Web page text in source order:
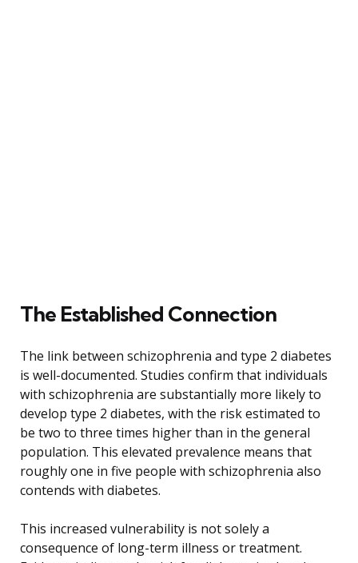
The Established Connection
The link between schizophrenia and type 2 diabetes
is well-documented. Studies confirm that individuals
with schizophrenia are substantially more likely to
develop type 2 diabetes, with the risk estimated to
be two to three times higher than in the general
population. This elevated prevalence means that
roughly one in five people with schizophrenia also
contends with diabetes.
This increased vulnerability is not solely a
consequence of long-term illness or treatment.